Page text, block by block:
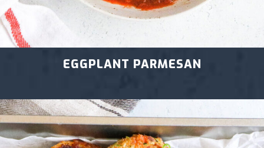
EGGPLANT PARMESAN